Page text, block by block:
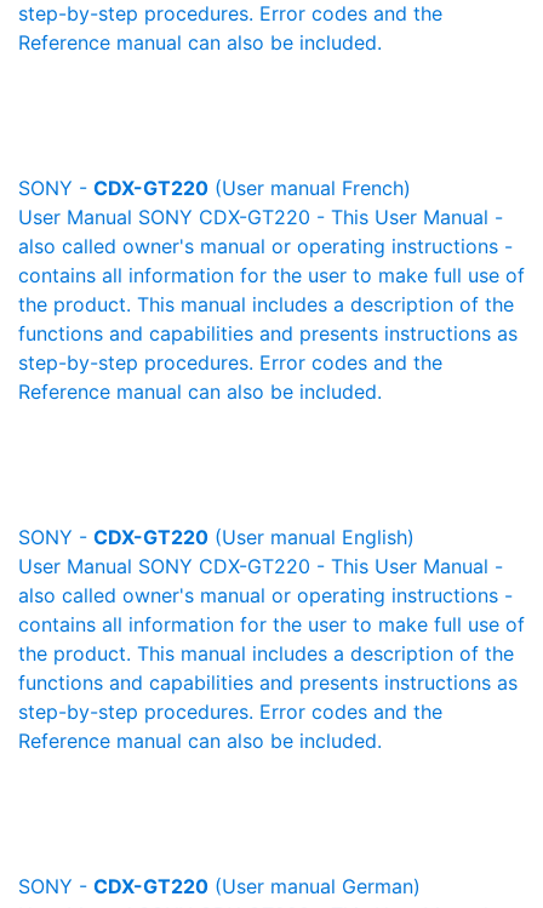
step-by-step procedures. Error codes and the
Reference manual can also be included.
SONY - CDX-GT220 (User manual French)
User Manual SONY CDX-GT220 - This User Manual -
also called owner's manual or operating instructions -
contains all information for the user to make full use of
the product. This manual includes a description of the
functions and capabilities and presents instructions as
step-by-step procedures. Error codes and the
Reference manual can also be included.
SONY - CDX-GT220 (User manual English)
User Manual SONY CDX-GT220 - This User Manual -
also called owner's manual or operating instructions -
contains all information for the user to make full use of
the product. This manual includes a description of the
functions and capabilities and presents instructions as
step-by-step procedures. Error codes and the
Reference manual can also be included.
SONY - CDX-GT220 (User manual German)